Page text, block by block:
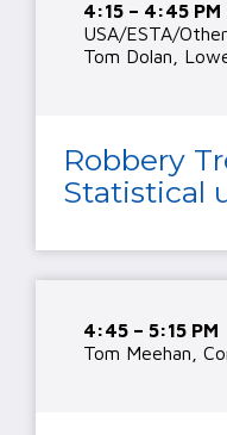
4:15 – 4:45 PM
USA/ESTA/
Tom Dolan,
Robbery
Statistical
4:45 – 5:15 PM
Tom Meehan,